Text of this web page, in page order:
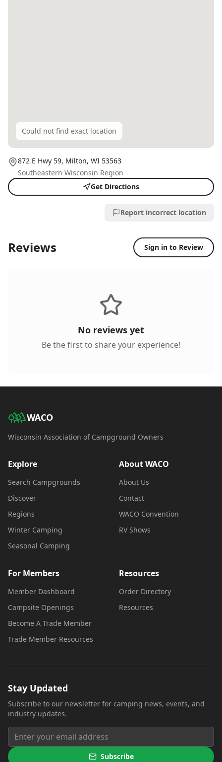
Could not find exact location
872 E Hwy 59, Milton, WI 53563
Southeastern Wisconsin Region
Get Directions
Report incorrect location
Reviews Sign in to Review
No reviews yet
Be the first to share your experience!
WACO
Wisconsin Association of Campground Owners
Explore
Search Campgrounds
Discover
Regions
Winter Camping
Seasonal Camping
About WACO
About Us
Contact
WACO Convention
RV Shows
For Members
Member Dashboard
Campsite Openings
Become A Trade Member
Trade Member Resources
Resources
Order Directory
Resources
Stay Updated
Subscribe to our newsletter for camping news, events, and
industry updates.
Subscribe